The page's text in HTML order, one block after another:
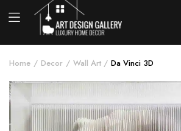
Home Decor Wall Art Da Vinci 3D